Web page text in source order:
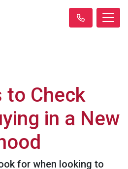
to Check
in a New
for when looking to